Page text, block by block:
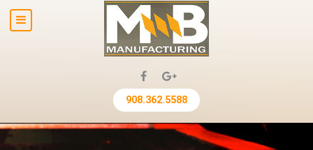
908.362.5588